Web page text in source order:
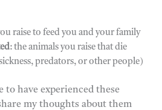
raise to feed you and your family
: the animals you raise that die
predators, or other people)
to have experienced these
my thoughts about them